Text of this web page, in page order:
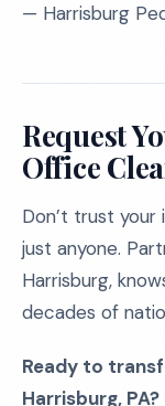
— Harrisburg
Request
Office
Don’t trust
just anyone.
Harrisburg,
decades of
Ready to
Harrisburg,